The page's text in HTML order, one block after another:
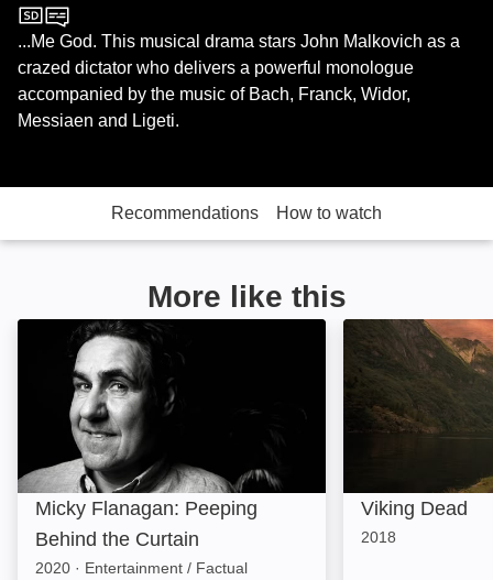
Sky Arts
...Me God. This musical drama stars John Malkovich as a
crazed dictator who delivers a powerful monologue
accompanied by the music of Bach, Franck, Widor,
Messiaen and Ligeti.
Recommendations How to watch
More like this
Micky Flanagan: Peeping Behind the Curtain: Image
Micky Flanagan: Peeping
Behind the Curtain
2020 · Entertainment / Factual
Viking Dead:
Viking Dead
2018